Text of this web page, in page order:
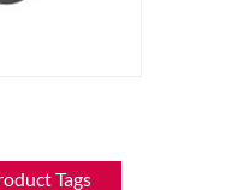
Tags